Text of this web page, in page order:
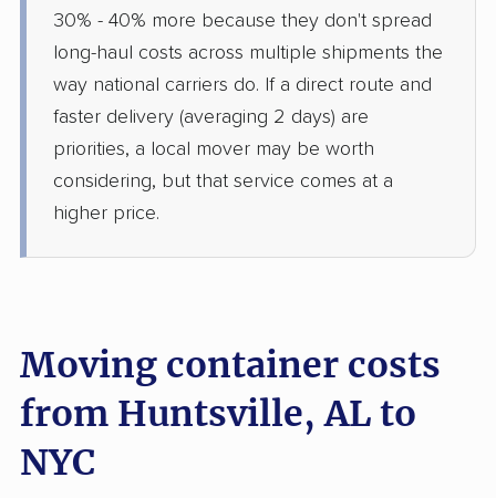
30% - 40% more because they don't spread
long-haul costs across multiple shipments the
way national carriers do. If a direct route and
faster delivery (averaging 2 days) are
priorities, a local mover may be worth
considering, but that service comes at a
higher price.
Moving container costs
from Huntsville, AL to
NYC